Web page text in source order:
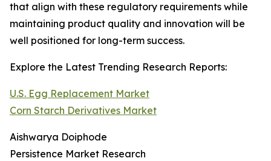
that align with these regulatory requirements while
maintaining product quality and innovation will be
well positioned for long-term success.
Explore the Latest Trending Research Reports:
U.S. Egg Replacement Market
Corn Starch Derivatives Market
Aishwarya Doiphode
Persistence Market Research